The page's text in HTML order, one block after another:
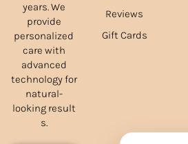
years. We
provide
personalized
care with
advanced
technology for
natural-
looking result
s.
Reviews
Gift Cards